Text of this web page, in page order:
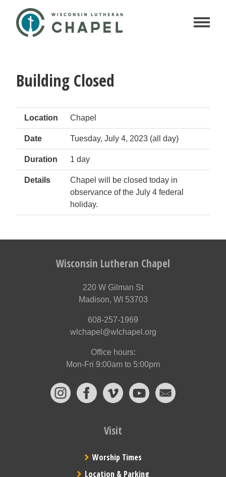
Building Closed
Location Chapel
Date Tuesday, July 4, 2023 (all day)
Duration 1 day
Details
Chapel will be closed today in
observance of the July 4 federal
holiday.
Wisconsin Lutheran Chapel
220 W Gilman St
Madison, WI 53703
608-257-1969
wlchapel@wlchapel.org
Office hours:
Mon-Fri 9:00am to 5:00pm
Visit
Worship Times
Location & Parking